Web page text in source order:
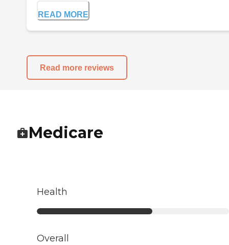
READ MORE
Read more reviews
Medicare
Health
Overall